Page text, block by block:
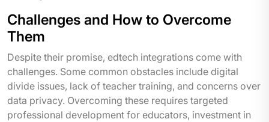
Challenges and How to Overcome
Them
Despite their promise, edtech integrations come with
challenges. Some common obstacles include digital
divide issues, lack of teacher training, and concerns over
data privacy. Overcoming these requires targeted
professional development for educators, investment in